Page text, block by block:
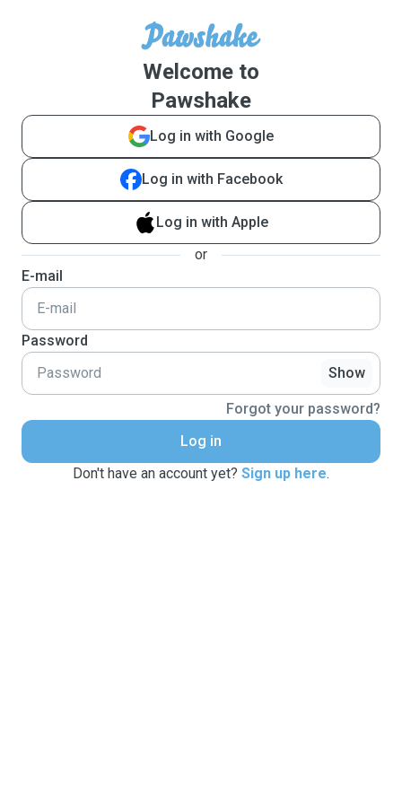
Welcome to
Pawshake
Log in with Google
Log in with Facebook
Log in with Apple
or
E-mail
Password
Show
Forgot your password?
Log in
Don't have an account yet? Sign up here.